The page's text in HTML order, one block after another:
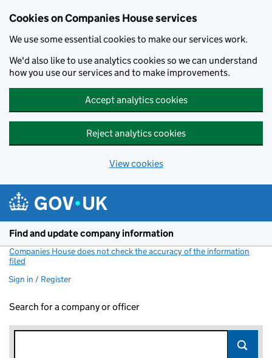
Cookies on Companies House services
We use some essential cookies to make our services work.
We'd also like to use analytics cookies so we can understand
how you use our services and to make improvements.
Accept analytics cookies
Reject analytics cookies
View cookies
Find and update company information
Companies House does not check the accuracy of the information
filed
Sign in / Register
Search for a company or officer